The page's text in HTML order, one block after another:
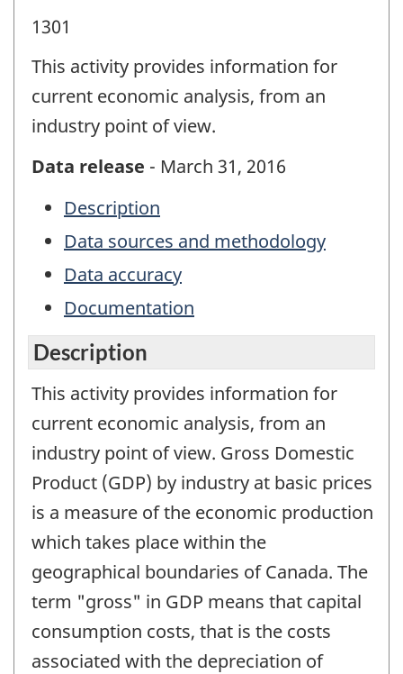
1301
This activity provides information for
current economic analysis, from an
industry point of view.
Data release - March 31, 2016
Description
Data sources and methodology
Data accuracy
Documentation
Description
This activity provides information for
current economic analysis, from an
industry point of view. Gross Domestic
Product (GDP) by industry at basic prices
is a measure of the economic production
which takes place within the
geographical boundaries of Canada. The
term "gross" in GDP means that capital
consumption costs, that is the costs
associated with the depreciation of